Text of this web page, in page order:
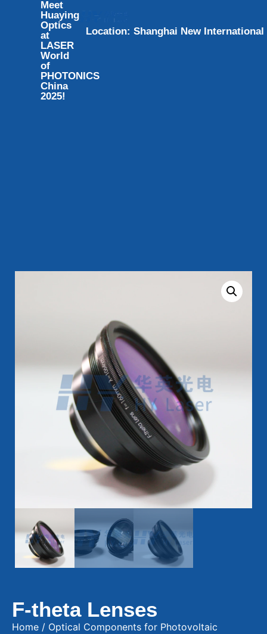
Meet
Huaying
Optics
at
LASER
World
of
PHOTONICS
China
2025!
Location: Shanghai New International
F-theta Lenses
Home / Optical Components for Photovoltaic